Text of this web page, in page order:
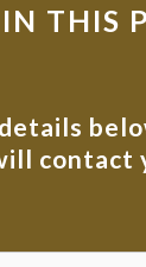
THIS
contact